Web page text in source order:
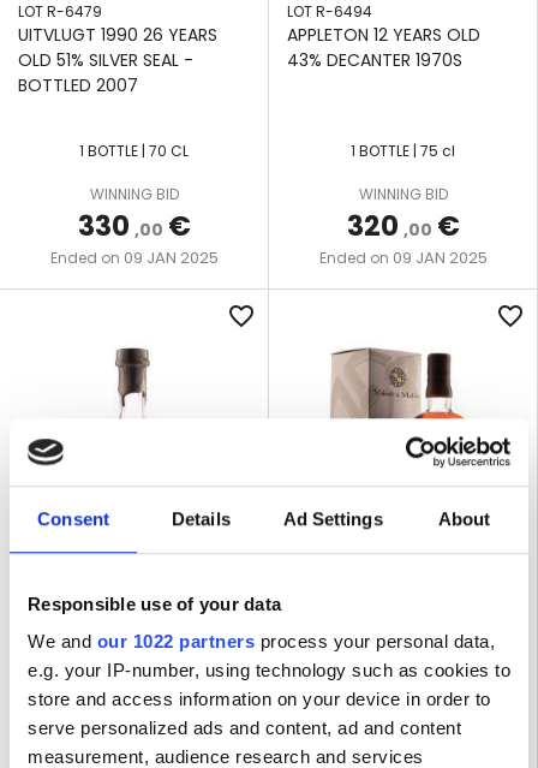
Consent Details Ad Settings About
Responsible use of your data
We and our 1022 partners process your personal data,
e.g. your IP-number, using technology such as cookies to
store and access information on your device in order to
serve personalized ads and content, ad and content
measurement, audience research and services
LOT R-6479
UITVLUGT 1990 26 YEARS
OLD 51% SILVER SEAL -
BOTTLED 2007
1 BOTTLE | 70 CL
WINNING BID
330 ,00 €
Ended on 09 JAN 2025
LOT R-6494
APPLETON 12 YEARS OLD
43% DECANTER 1970S
1 BOTTLE | 75 cl
WINNING BID
320 ,00 €
Ended on 09 JAN 2025
favorite_border
LA FAVORITE 2012 45% TOUS
CRéOLES
1 BOTTLE | 70 CL
favorite_border
58,2% VALINCH & MALLET
1 BOTTLE | 70 CL